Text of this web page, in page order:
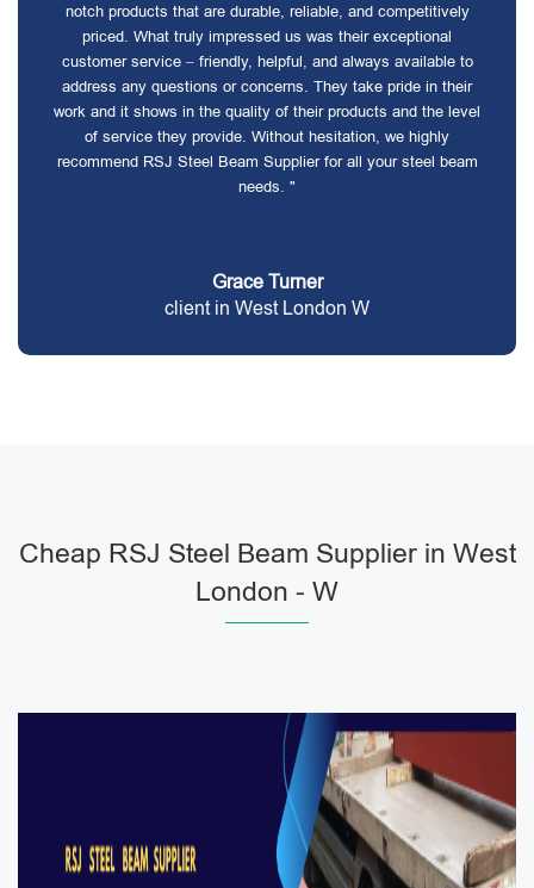
notch products that are durable, reliable, and competitively
priced. What truly impressed us was their exceptional
customer service – friendly, helpful, and always available to
address any questions or concerns. They take pride in their
work and it shows in the quality of their products and the level
of service they provide. Without hesitation, we highly
recommend RSJ Steel Beam Supplier for all your steel beam
needs. "
Grace Turner
client in West London W
Cheap RSJ Steel Beam Supplier in West
London - W